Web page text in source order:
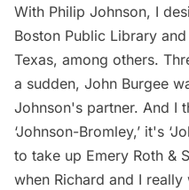
With Philip Johnson, I
Boston Public Library
Texas, among others.
a sudden, John Burgee
Johnson's partner. And I
‘Johnson-Bromley,’ it's
to take up Emery Roth &
when Richard and I